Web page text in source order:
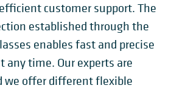
customer support. The
established through the
enables fast and precise
any time. Our experts are
we offer different flexible